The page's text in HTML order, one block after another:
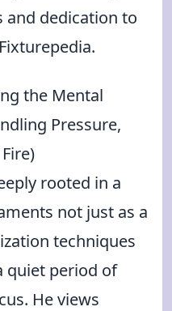
and dedication to
the Mental
Pressure,
rooted in a
not just as a
techniques
quiet period of
He views